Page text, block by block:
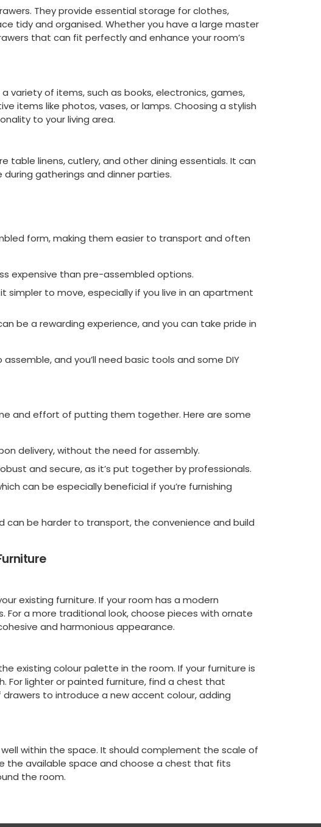
They provide essential storage for clothes,
tidy and organised. Whether you have a large master
that can fit perfectly and enhance your room’s
variety of items, such as books, electronics, games,
items like photos, vases, or lamps. Choosing a stylish
to your living area.
table linens, cutlery, and other dining essentials. It can
gatherings and dinner parties.
form, making them easier to transport and often
expensive than pre-assembled options.
simpler to move, especially if you live in an apartment
be a rewarding experience, and you can take pride in
and you’ll need basic tools and some DIY
and effort of putting them together. Here are some
delivery, without the need for assembly.
and secure, as it’s put together by professionals.
can be especially beneficial if you’re furnishing
can be harder to transport, the convenience and build
existing furniture. If your room has a modern
For a more traditional look, choose pieces with ornate
and harmonious appearance.
existing colour palette in the room. If your furniture is
For lighter or painted furniture, find a chest that
to introduce a new accent colour, adding
within the space. It should complement the scale of
the available space and choose a chest that fits
the room.